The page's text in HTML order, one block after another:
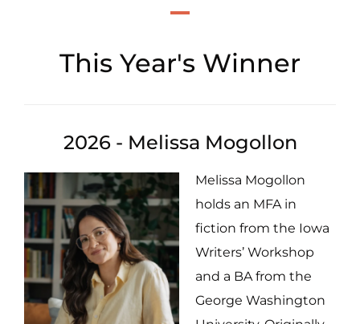
This Year's Winner
2026 - Melissa Mogollon
Melissa Mogollon
holds an MFA in
fiction from the Iowa
Writers’ Workshop
and a BA from the
George Washington